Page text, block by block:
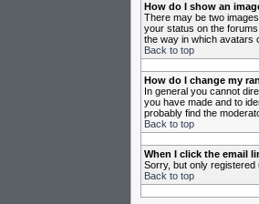
How do I show an
There may be two
your status on the
the way in which avatars
Back to top
How do I change my
In general you cannot
you have made and to
probably find the
Back to top
When I click the email
Sorry, but only registered
Back to top